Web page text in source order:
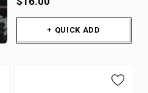
+ QUICK ADD